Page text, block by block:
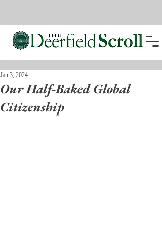
Our Half-Baked Global
Citizenship
Jan 3, 2024